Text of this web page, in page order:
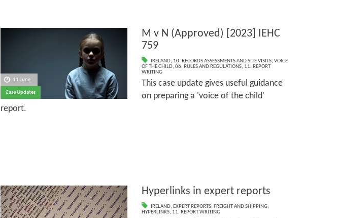
11 June
Case Updates
M v N (Approved) [2023] IEHC
759
IRELAND, 10. RECORDS ASSESSMENTS AND SITE VISITS,VOICE
OF THE CHILD, 06. RULES AND REGULATIONS, 11. REPORT
WRITING
This case update gives useful guidance
on preparing a 'voice of the child'
report.
Hyperlinks in expert reports
IRELAND, EXPERT REPORTS, FREIGHT AND SHIPPING,
HYPERLINKS, 11. REPORT WRITING